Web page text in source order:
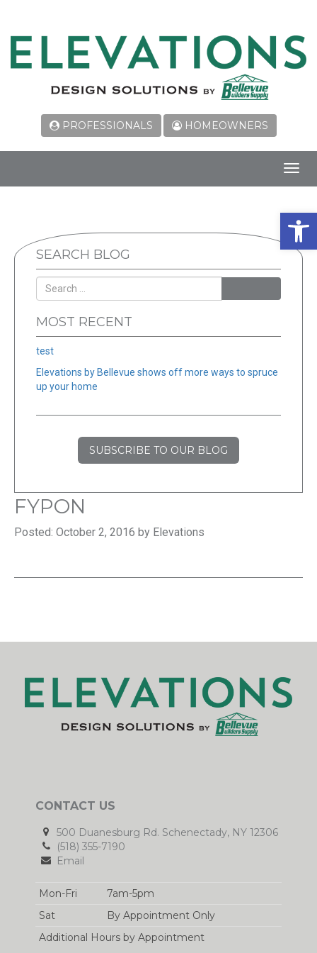
PROFESSIONALS HOMEOWNERS
SEARCH BLOG
MOST RECENT
test
Elevations by Bellevue shows off more ways to spruce
up your home
SUBSCRIBE TO OUR BLOG
FYPON
Posted: October 2, 2016 by Elevations
CONTACT US
500 Duanesburg Rd. Schenectady, NY 12306
(518) 355-7190
Email
Mon-Fri
7am-5pm
Sat
By Appointment Only
Additional Hours by Appointment